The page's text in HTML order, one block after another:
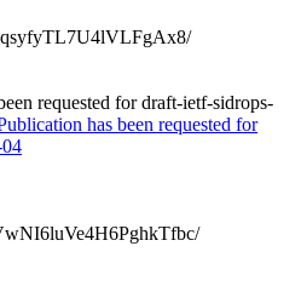
requested for draft-ietf-sidrops-
has been requested for